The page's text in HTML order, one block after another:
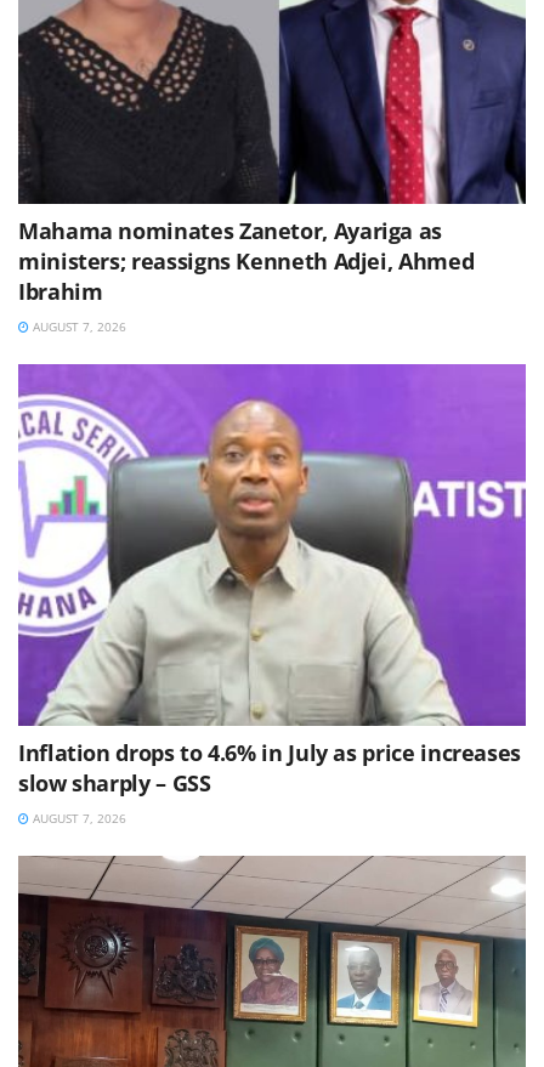
Mahama nominates Zanetor, Ayariga as
ministers; reassigns Kenneth Adjei, Ahmed
Ibrahim
AUGUST 7, 2026
Inflation drops to 4.6% in July as price increases
slow sharply – GSS
AUGUST 7, 2026